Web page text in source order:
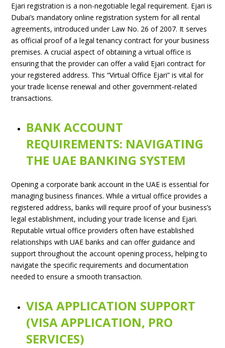
Ejari registration is a non-negotiable legal requirement. Ejari is
Dubai’s mandatory online registration system for all rental
agreements, introduced under Law No. 26 of 2007. It serves
as official proof of a legal tenancy contract for your business
premises. A crucial aspect of obtaining a virtual office is
ensuring that the provider can offer a valid Ejari contract for
your registered address. This “Virtual Office Ejari” is vital for
your trade license renewal and other government-related
transactions.
BANK ACCOUNT
REQUIREMENTS: NAVIGATING
THE UAE BANKING SYSTEM
Opening a corporate bank account in the UAE is essential for
managing business finances. While a virtual office provides a
registered address, banks will require proof of your business’s
legal establishment, including your trade license and Ejari.
Reputable virtual office providers often have established
relationships with UAE banks and can offer guidance and
support throughout the account opening process, helping to
navigate the specific requirements and documentation
needed to ensure a smooth transaction.
VISA APPLICATION SUPPORT
(VISA APPLICATION, PRO
SERVICES)